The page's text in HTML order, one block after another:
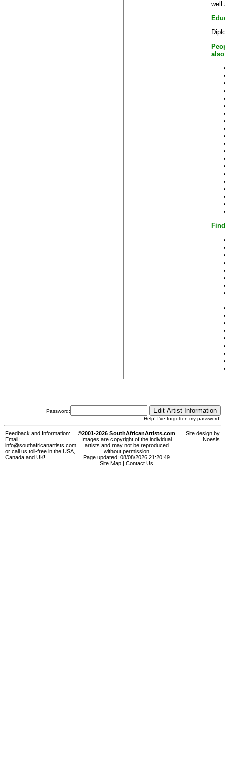
well
Password:
Help! I've forgotten my password!
Feedback and Information:
Email:
info@southafricanartists.com
or call us toll-free in the USA,
Canada and UK!
©2001-2026 SouthAfricanArtists.com
Images are copyright of the individual
artists and may not be reproduced
without permission
Page updated: 08/08/2026 21:20:49
Site Map
Contact Us
Site design by
Noesis